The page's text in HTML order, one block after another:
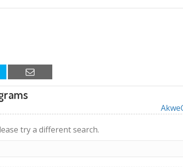
try a different search.